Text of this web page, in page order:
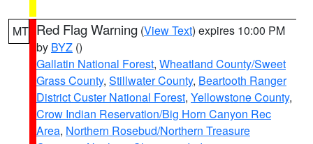
MT Red Flag Warning (View Text) expires 10:00 PM
by BYZ ()
Gallatin National Forest, Wheatland County/Sweet
Grass County, Stillwater County, Beartooth Ranger
District Custer National Forest, Yellowstone County,
Crow Indian Reservation/Big Horn Canyon Rec
Area, Northern Rosebud/Northern Treasure